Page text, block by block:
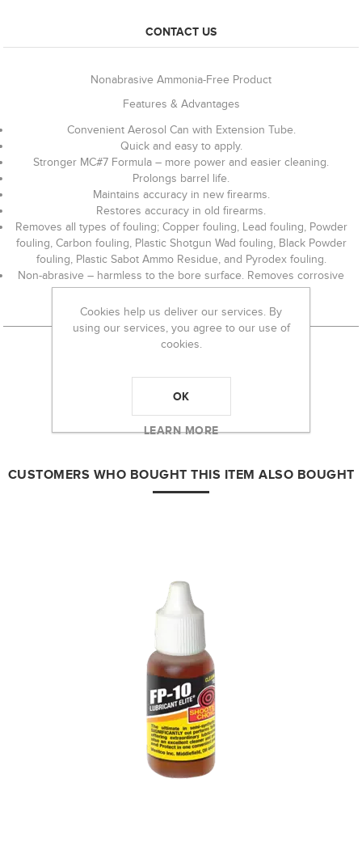
CONTACT US
Nonabrasive Ammonia-Free Product
Features & Advantages
Convenient Aerosol Can with Extension Tube.
Quick and easy to apply.
Stronger MC#7 Formula – more power and easier cleaning.
Prolongs barrel life.
Maintains accuracy in new firearms.
Restores accuracy in old firearms.
Removes all types of fouling; Copper fouling, Lead fouling, Powder
fouling, Carbon fouling, Plastic Shotgun Wad fouling, Black Powder
fouling, Plastic Sabot Ammo Residue, and Pyrodex fouling.
Non-abrasive – harmless to the bore surface. Removes corrosive
ammo residue.
CUSTOMERS WHO BOUGHT THIS ITEM ALSO BOUGHT
Cookies help us deliver our services. By
using our services, you agree to our use of
cookies.
OK
LEARN MORE